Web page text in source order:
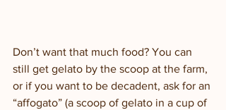
Don’t want that much food? You can
still get gelato by the scoop at the farm,
or if you want to be decadent, ask for an
“affogato” (a scoop of gelato in a cup of